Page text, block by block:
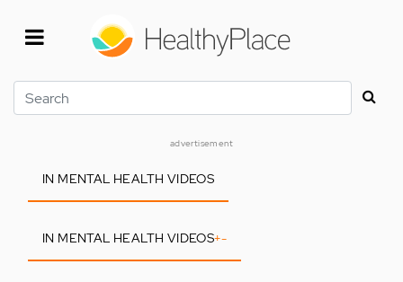
Search
advertisement
IN MENTAL HEALTH VIDEOS
IN MENTAL HEALTH VIDEOS+-